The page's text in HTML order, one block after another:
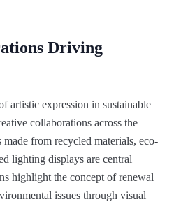
Driving
artistic expression in sustainable
collaborations across the
from recycled materials, eco-
lighting displays are central
highlight the concept of renewal
issues through visual